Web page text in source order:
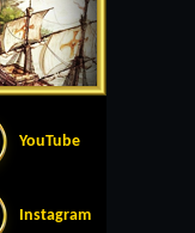
YouTube
Instagram